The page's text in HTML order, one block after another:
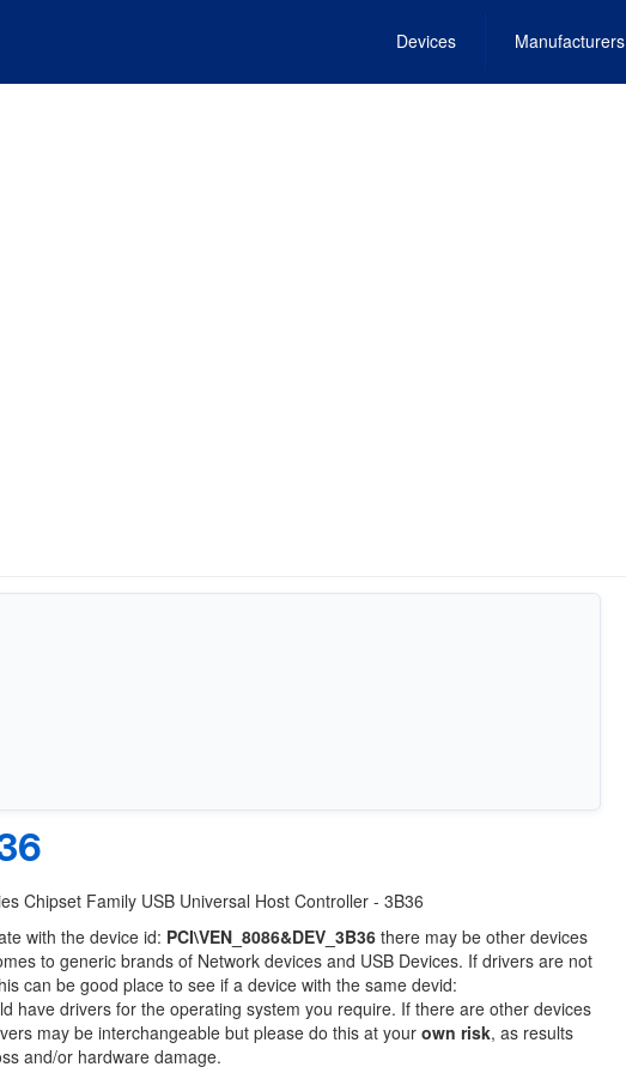
Devices Manufacturers
Chipset Family USB Universal Host Controller - 3B36
with the device id: PCI\VEN_8086&DEV_3B36 there may be other devices
to generic brands of Network devices and USB Devices. If drivers are not
can be good place to see if a device with the same devid:
have drivers for the operating system you require. If there are other devices
may be interchangeable but please do this at your own risk, as results
and/or hardware damage.